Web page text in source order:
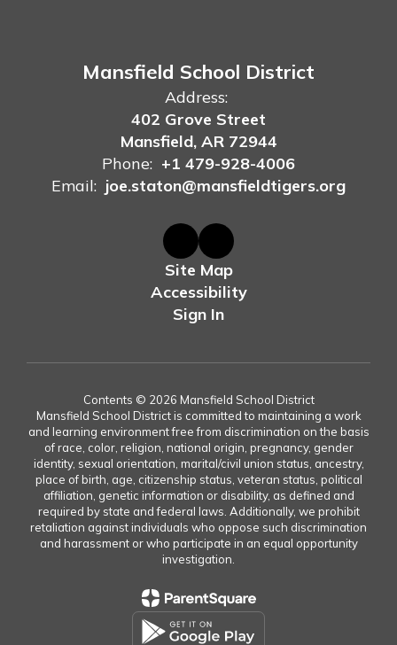
Mansfield School District
Address:
402 Grove Street
Mansfield, AR 72944
Phone: +1 479-928-4006
Email: joe.staton@mansfieldtigers.org
Site Map
Accessibility
Sign In
Contents © 2026 Mansfield School District
Mansfield School District is committed to maintaining a work
and learning environment free from discrimination on the basis
of race, color, religion, national origin, pregnancy, gender
identity, sexual orientation, marital/civil union status, ancestry,
place of birth, age, citizenship status, veteran status, political
affiliation, genetic information or disability, as defined and
required by state and federal laws. Additionally, we prohibit
retaliation against individuals who oppose such discrimination
and harassment or who participate in an equal opportunity
investigation.